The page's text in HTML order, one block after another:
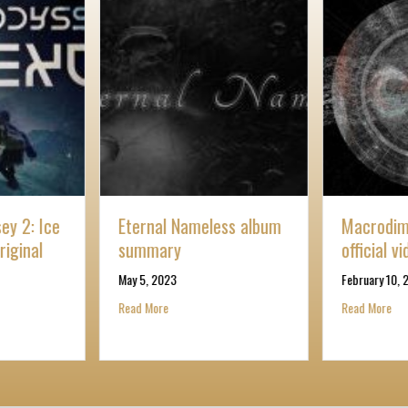
part 1
2: Ice
Odyssey 2: Ice Nexus Trailer Original
Eternal Nameless album
summary
May 5, 2023
Read Moreabout Eternal Nameless album summary
official
February 10,
Read More